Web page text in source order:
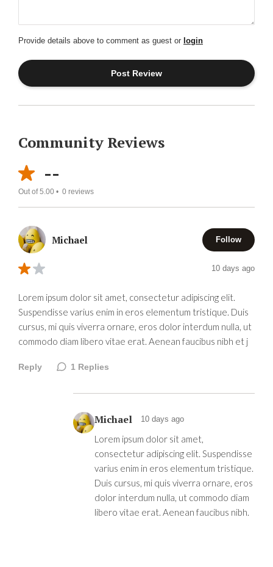
Provide details above to comment as guest or login
Community Reviews
--
Out of 5.00 • 0 reviews
Michael Follow
10 days ago
Lorem ipsum dolor sit amet, consectetur adipiscing elit.
Suspendisse varius enim in eros elementum tristique. Duis
cursus, mi quis viverra ornare, eros dolor interdum nulla, ut
commodo diam libero vitae erat. Aenean faucibus nibh et j
Reply 1 Replies
Michael 10 days ago
Lorem ipsum dolor sit amet,
consectetur adipiscing elit. Suspendisse
varius enim in eros elementum tristique.
Duis cursus, mi quis viverra ornare, eros
dolor interdum nulla, ut commodo diam
libero vitae erat. Aenean faucibus nibh.